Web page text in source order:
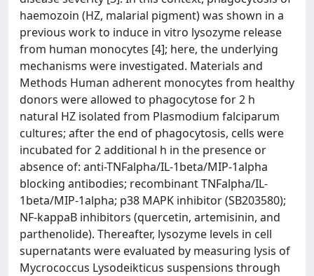
haemozoin (HZ, malarial pigment) was shown in a
previous work to induce in vitro lysozyme release
from human monocytes [4]; here, the underlying
mechanisms were investigated. Materials and
Methods Human adherent monocytes from healthy
donors were allowed to phagocytose for 2 h
natural HZ isolated from Plasmodium falciparum
cultures; after the end of phagocytosis, cells were
incubated for 2 additional h in the presence or
absence of: anti-TNFalpha/IL-1beta/MIP-1alpha
blocking antibodies; recombinant TNFalpha/IL-
1beta/MIP-1alpha; p38 MAPK inhibitor (SB203580);
NF-kappaB inhibitors (quercetin, artemisinin, and
parthenolide). Thereafter, lysozyme levels in cell
supernatants were evaluated by measuring lysis of
Mycrococcus Lysodeikticus suspensions through